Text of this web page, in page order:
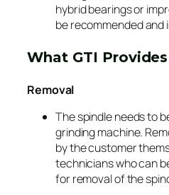
hybrid bearings or
be recommended and
What GTI Provides
Removal
The spindle needs to
grinding machine.
by the customer
technicians who can
for removal of the